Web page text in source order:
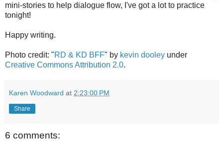
mini-stories to help dialogue flow, I've got a lot to practice
tonight!
Happy writing.
Photo credit: "RD & KD BFF" by kevin dooley under
Creative Commons Attribution 2.0.
Karen Woodward at 2:23:00 PM
Share
6 comments: